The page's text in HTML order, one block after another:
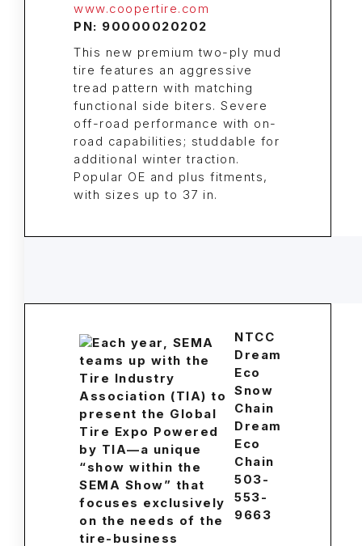
www.coopertire.com
PN: 90000020202
This new premium two-ply mud
tire features an aggressive
tread pattern with matching
functional side biters. Severe
off-road performance with on-
road capabilities; studdable for
additional winter traction.
Popular OE and plus fitments,
with sizes up to 37 in.
NTCC
Dream
Eco
Snow
Chain
Dream
Eco
Chain
503-
553-
9663